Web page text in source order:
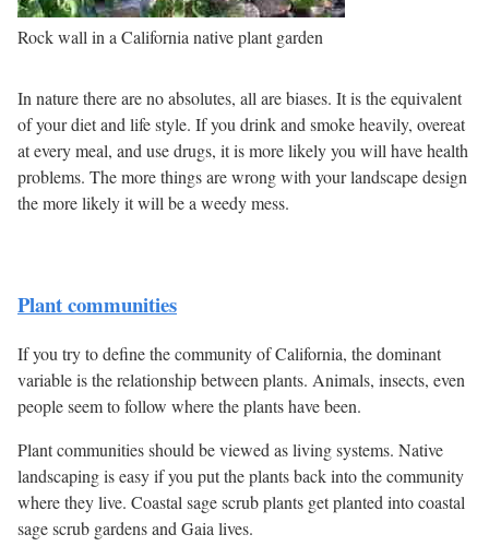
Rock wall in a California native plant garden
In nature there are no absolutes, all are biases. It is the equivalent
of your diet and life style. If you drink and smoke heavily, overeat
at every meal, and use drugs, it is more likely you will have health
problems. The more things are wrong with your landscape design
the more likely it will be a weedy mess.
Plant communities
If you try to define the community of California, the dominant
variable is the relationship between plants. Animals, insects, even
people seem to follow where the plants have been.
Plant communities should be viewed as living systems. Native
landscaping is easy if you put the plants back into the community
where they live. Coastal sage scrub plants get planted into coastal
sage scrub gardens and Gaia lives.